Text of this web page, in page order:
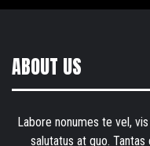
ABOUT US
Labore nonumes te vel,
salutatus at quo.